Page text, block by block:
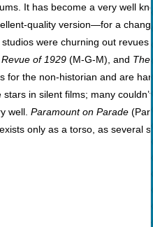
It has become a very well
quality version—for a
were churning out
of 1929(M-G-M), and The
for the non-historian and are
in silent films; many
well. Paramount on Parade
only as a torso, as several